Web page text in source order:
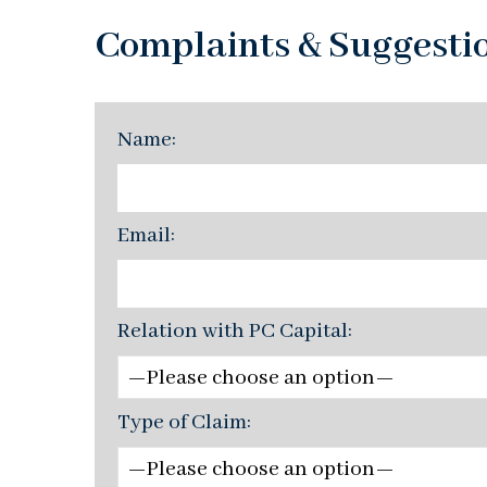
Complaints &
Name:
Email:
Relation with PC Capital:
Type of Claim: